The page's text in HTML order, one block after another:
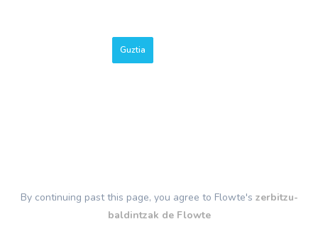
Guztia
By continuing past this page, you agree to Flowte's zerbitzu-
baldintzak de Flowte